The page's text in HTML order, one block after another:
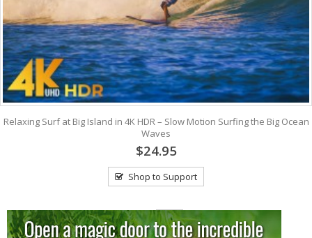
Relaxing Surf at Big Island in 4K HDR – Slow Motion Surfing the Big Ocean
Waves
$24.95
Shop to Support
View: